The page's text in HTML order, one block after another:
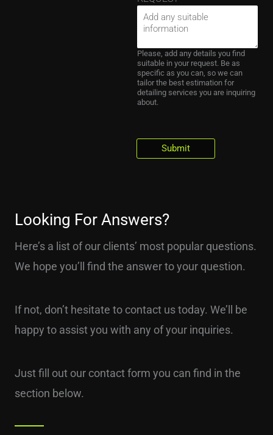
Please, add any details you find
suitable in your request. Be as
specific as you can, so we can
tailor the best estimation for
detailing services you are inquiring
about.
Submit
Looking For Answers?
Here’s a list of our clients’ most popular questions.
We hope you’ll find the answer to your question.
If not, don’t hesitate to contact us today. We’ll be
happy to assist you with any of your inquiries.
Just fill out our contact form you can find in the
section below.